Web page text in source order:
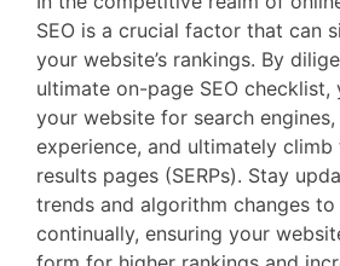
SEO is a crucial factor that can
your website’s rankings. By
ultimate on-page SEO
your website for search engines,
experience, and ultimately climb
results pages (SERPs). Stay
trends and algorithm changes
continually, ensuring your